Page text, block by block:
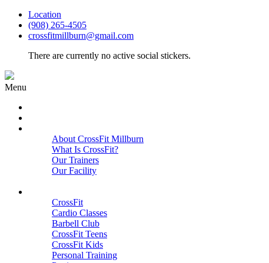
Location
(908) 265-4505
crossfitmillburn@gmail.com
There are currently no active social stickers.
Menu
About CrossFit Millburn
What Is CrossFit?
Our Trainers
Our Facility
CrossFit
Cardio Classes
Barbell Club
CrossFit Teens
CrossFit Kids
Personal Training